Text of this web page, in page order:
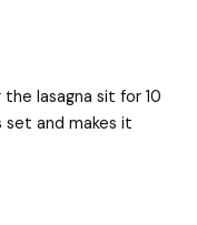
lasagna sit for 10
set and makes it